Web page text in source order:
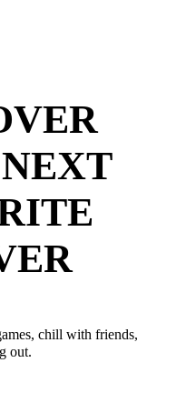
chill with friends,
out.